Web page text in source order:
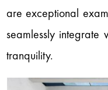
are exceptional
seamlessly integrate
tranquility.